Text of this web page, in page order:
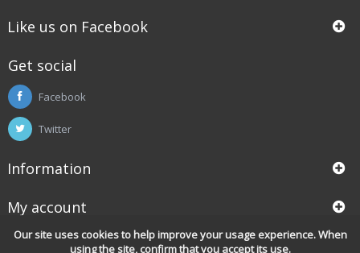
Our site uses cookies to help improve your usage experience. When
using the site, confirm that you accept its use.
Like us on Facebook
Get social
Facebook
Twitter
Information
My account